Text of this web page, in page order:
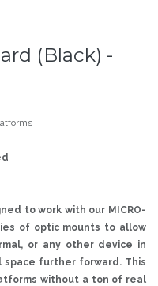
(Black) -
to work with our MICRO-
of optic mounts to allow
or any other device in
further forward. This
without a ton of real